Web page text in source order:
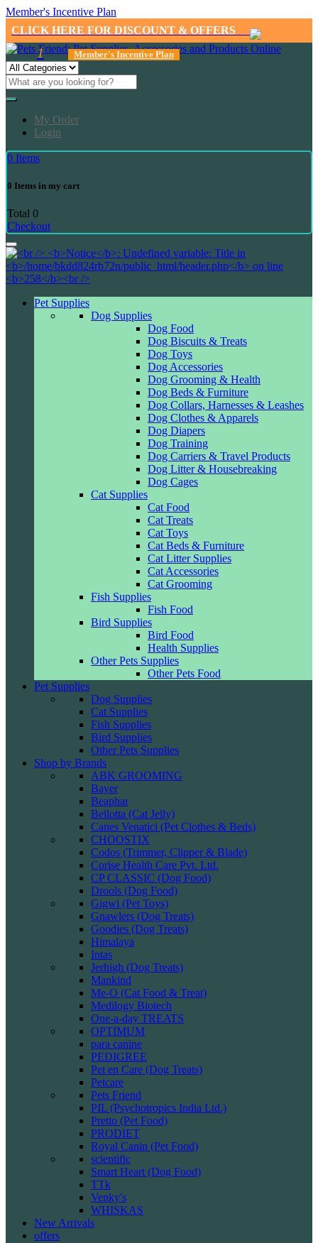
Member's Incentive Plan
CLICK HERE FOR DISCOUNT & OFFERS
1 Member's Incentive Plan
My Order
Login
0 Items
0 Items in my cart
Total 0
Checkout
Pet Supplies
Dog Supplies
Dog Food
Dog Biscuits & Treats
Dog Toys
Dog Accessories
Dog Grooming & Health
Dog Beds & Furniture
Dog Collars, Harnesses & Leashes
Dog Clothes & Apparels
Dog Diapers
Dog Training
Dog Carriers & Travel Products
Dog Litter & Housebreaking
Dog Cages
Cat Supplies
Cat Food
Cat Treats
Cat Toys
Cat Beds & Furniture
Cat Litter Supplies
Cat Accessories
Cat Grooming
Fish Supplies
Fish Food
Bird Supplies
Bird Food
Health Supplies
Other Pets Supplies
Other Pets Food
Pet Supplies
Dog Supplies
Cat Supplies
Fish Supplies
Bird Supplies
Other Pets Supplies
Shop by Brands
ABK GROOMING
Bayer
Beaphar
Bellotta (Cat Jelly)
Canes Venatici (Pet Clothes & Beds)
CHOOSTIX
Codos (Trimmer, Clipper & Blade)
Corise Health Care Pvt. Ltd.
CP CLASSIC (Dog Food)
Drools (Dog Food)
Gigwi (Pet Toys)
Gnawlers (Dog Treats)
Goodies (Dog Treats)
Himalaya
Intas
Jerhigh (Dog Treats)
Mankind
Me-O (Cat Food & Treat)
Medilogy Biotech
One-a-day TREATS
OPTIMUM
para canine
PEDIGREE
Pet en Care (Dog Treats)
Petcare
Pets Friend
PIL (Psychotropics India Ltd.)
Pretto (Pet Food)
PRODIET
Royal Canin (Pet Food)
scientific
Smart Heart (Dog Food)
TTk
Venky's
WHISKAS
New Arrivals
offers